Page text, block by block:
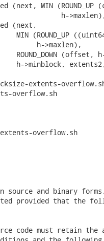
MIN (ROUND_UP
h-
(next,
h->maxlen),
ROUND_DOWN (offset,
h->minblock,
extents-
overflow.sh
overflow.sh
source and binary
provided that the
code must retain the